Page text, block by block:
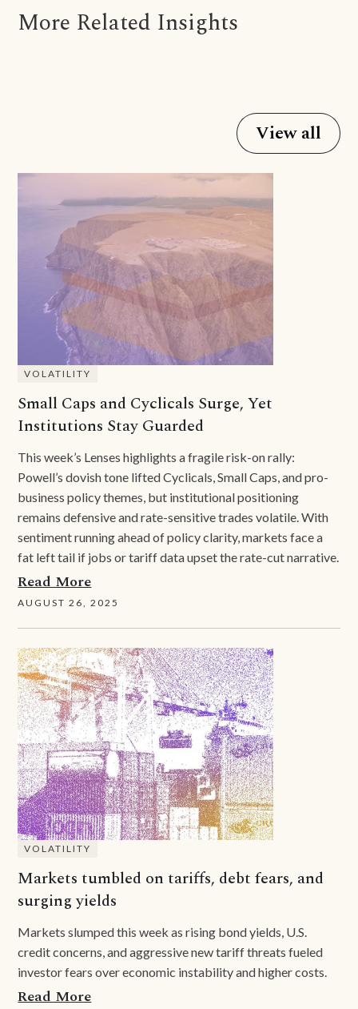
More Related Insights
View all
VOLATILITY
Small Caps and Cyclicals Surge, Yet
Institutions Stay Guarded
This week’s Lenses highlights a fragile risk-on rally:
Powell’s dovish tone lifted Cyclicals, Small Caps, and pro-
business policy themes, but institutional positioning
remains defensive and rate-sensitive trades volatile. With
sentiment running ahead of policy clarity, markets face a
fat left tail if jobs or tariff data upset the rate-cut narrative.
Read More
AUGUST 26, 2025
VOLATILITY
Markets tumbled on tariffs, debt fears, and
surging yields
Markets slumped this week as rising bond yields, U.S.
credit concerns, and aggressive new tariff threats fueled
investor fears over economic instability and higher costs.
Read More